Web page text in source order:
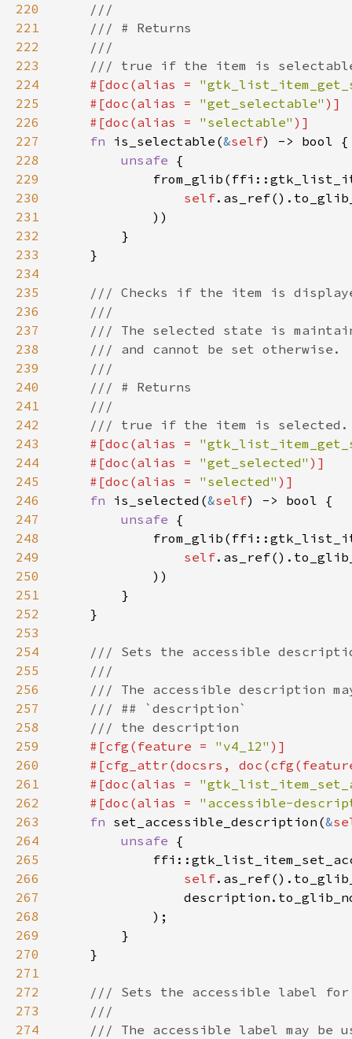
220
221
222
223
224
#[doc(alias =
225
    #[doc(alias =
"get_selectable"
226
    #[doc(alias =
"selectable"
227
fn is_selectable(&self
228
unsafe
229
230
self
231
232
233
234
235
236
237
238
239
240
241
242
243
#[doc(alias =
244
    #[doc(alias =
"get_selected"
245
    #[doc(alias =
"selected"
246
fn is_selected(&self
247
unsafe
248
249
self
250
251
252
253
254
255
256
257
258
259
#[cfg(feature = "v4_12"
260
#[cfg_attr(docsrs,
261
    #[doc(alias =
262
    #[doc(alias =
"accessible-
263
fn set_accessible_description(&
264
unsafe
265
266
self
267
268
269
270
271
272
273
274